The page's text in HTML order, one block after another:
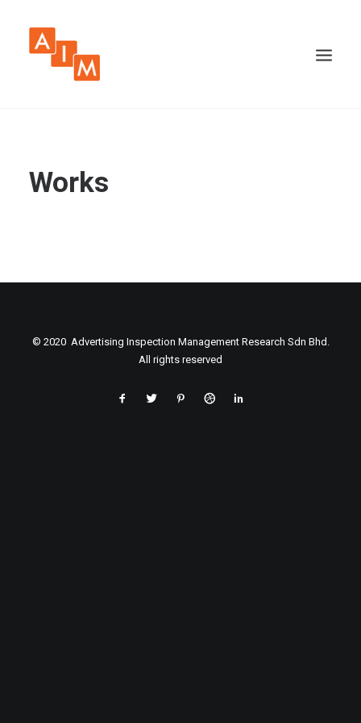
Works
© 2020 Advertising Inspection Management Research Sdn Bhd.
All rights reserved